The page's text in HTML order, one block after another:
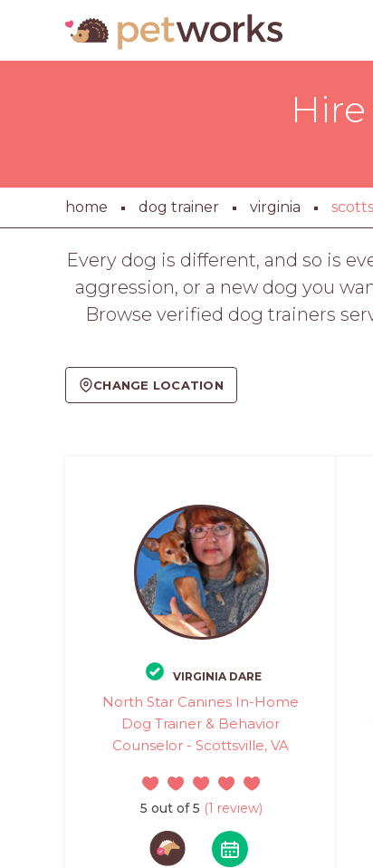
home dog trainer virginia
Every dog is different, and so is
aggression, or a new dog you
Browse verified dog trainers
CHANGE LOCATION
VIRGINIA DARE
North Star Canines In-Home
Dog Trainer & Behavior
Counselor - Scottsville, VA
5 out of 5 (1 review)